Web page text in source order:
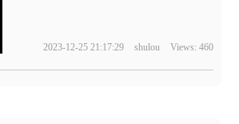
2023-12-25 21:17:29 shulou Views: 460